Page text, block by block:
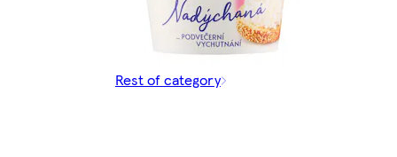
Rest of category